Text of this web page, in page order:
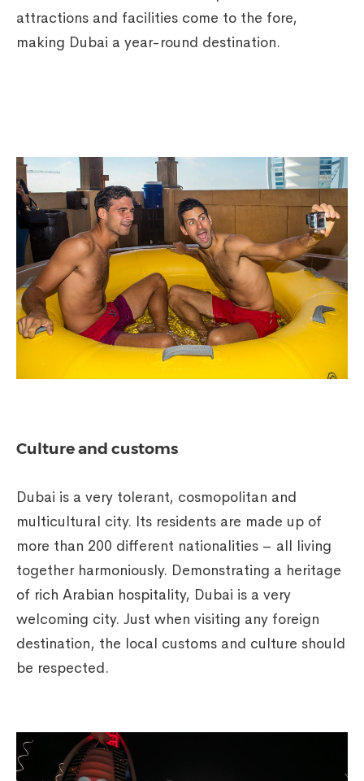
attractions and facilities come to the fore,
making Dubai a year-round destination.
Culture and customs
Dubai is a very tolerant, cosmopolitan and
multicultural city. Its residents are made up of
more than 200 different nationalities – all living
together harmoniously. Demonstrating a heritage
of rich Arabian hospitality, Dubai is a very
welcoming city. Just when visiting any foreign
destination, the local customs and culture should
be respected.